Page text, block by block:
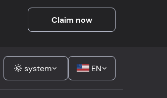
Claim now
system EN